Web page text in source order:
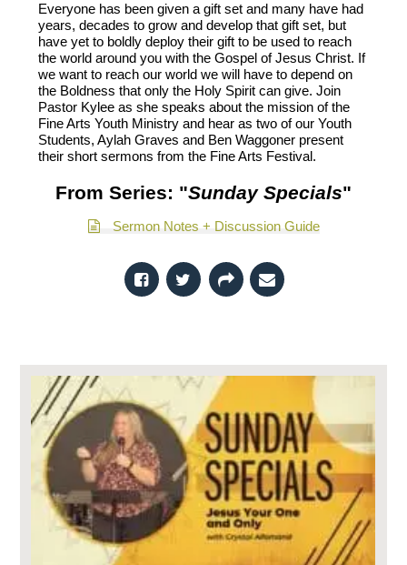
Everyone has been given a gift set and many have had
years, decades to grow and develop that gift set, but
have yet to boldly deploy their gift to be used to reach
the world around you with the Gospel of Jesus Christ. If
we want to reach our world we will have to depend on
the Boldness that only the Holy Spirit can give. Join
Pastor Kylee as she speaks about the mission of the
Fine Arts Youth Ministry and hear as two of our Youth
Students, Aylah Graves and Ben Waggoner present
their short sermons from the Fine Arts Festival.
From Series: "Sunday Specials"
Sermon Notes + Discussion Guide